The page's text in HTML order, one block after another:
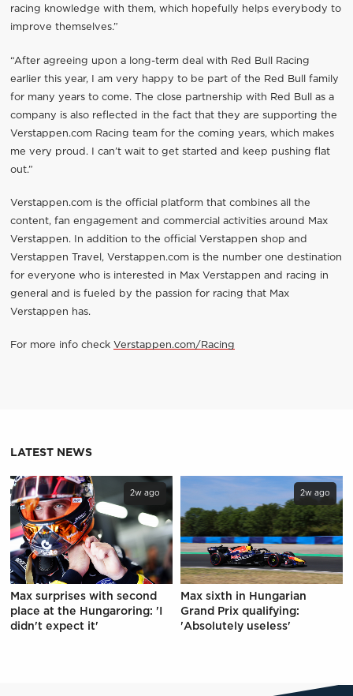
racing knowledge with them, which hopefully helps everybody to
improve themselves.”
“After agreeing upon a long-term deal with Red Bull Racing
earlier this year, I am very happy to be part of the Red Bull family
for many years to come. The close partnership with Red Bull as a
company is also reflected in the fact that they are supporting the
Verstappen.com Racing team for the coming years, which makes
me very proud. I can’t wait to get started and keep pushing flat
out.”
Verstappen.com is the official platform that combines all the
content, fan engagement and commercial activities around Max
Verstappen. In addition to the official Verstappen shop and
Verstappen Travel, Verstappen.com is the number one destination
for everyone who is interested in Max Verstappen and racing in
general and is fueled by the passion for racing that Max
Verstappen has.
For more info check Verstappen.com/Racing
LATEST NEWS
2w ago
Max surprises with second
place at the Hungaroring: 'I
didn't expect it'
2w ago
Max sixth in Hungarian
Grand Prix qualifying:
'Absolutely useless'